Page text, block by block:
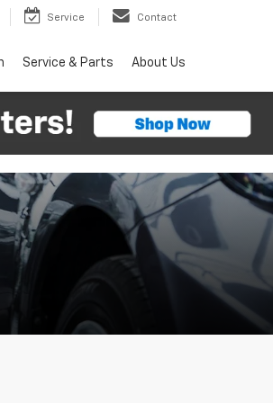
Service Contact
Service & Parts About Us